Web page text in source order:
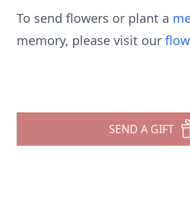
To send flowers or plant a
memory, please visit our
SEND A GIFT